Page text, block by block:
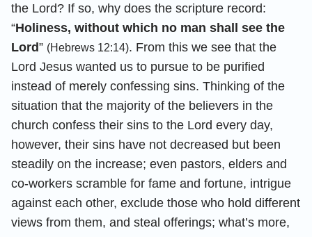
the Lord? If so, why does the scripture record:
“Holiness, without which no man shall see the
Lord” (Hebrews 12:14). From this we see that the
Lord Jesus wanted us to pursue to be purified
instead of merely confessing sins. Thinking of the
situation that the majority of the believers in the
church confess their sins to the Lord every day,
however, their sins have not decreased but been
steadily on the increase; even pastors, elders and
co-workers scramble for fame and fortune, intrigue
against each other, exclude those who hold different
views from them, and steal offerings; what’s more,